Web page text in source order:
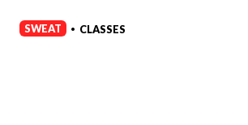
SWEAT • CLASSES